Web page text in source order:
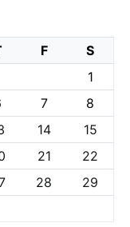
F
S
1
7
8
14
15
21
22
28
29